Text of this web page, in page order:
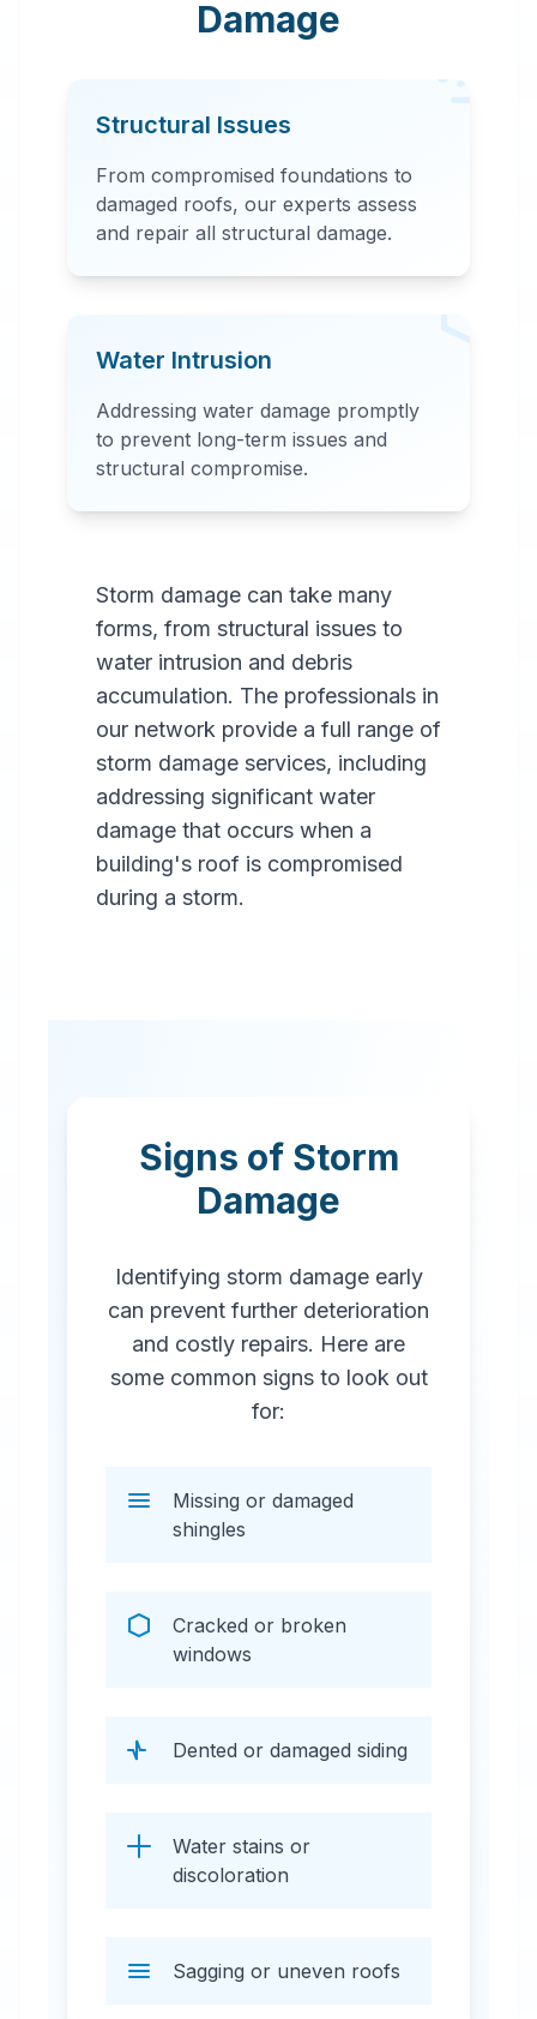
storm damage
structural repairs,
24 Hour Emergency
Services Available in most
areas.
Damage
Structural Issues
From compromised foundations to
damaged roofs, our experts assess
and repair all structural damage.
Water Intrusion
Addressing water damage promptly
to prevent long-term issues and
structural compromise.
Storm damage can take many
forms, from structural issues to
water intrusion and debris
accumulation. The professionals in
our network provide a full range of
storm damage services, including
addressing significant water
damage that occurs when a
building's roof is compromised
during a storm.
Signs of Storm
Damage
Identifying storm damage early
can prevent further deterioration
and costly repairs. Here are
some common signs to look out
for:
Missing or damaged
shingles
Cracked or broken
windows
Dented or damaged siding
Water stains or
discoloration
Sagging or uneven roofs